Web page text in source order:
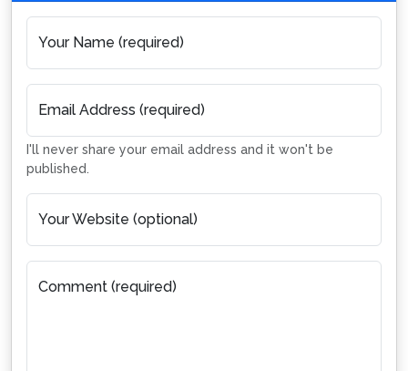
Your Name (required)
Email Address (required)
I'll never share your email address and it won't be
published.
Your Website (optional)
Comment (required)